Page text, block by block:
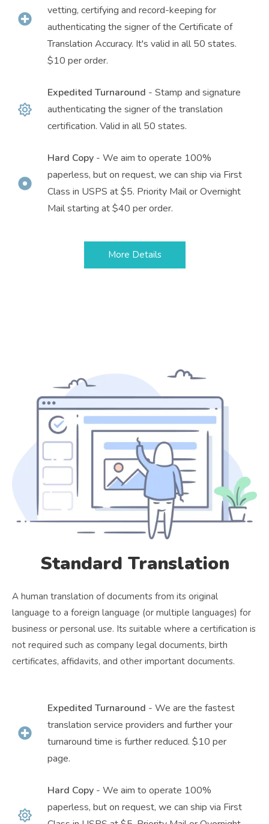
vetting, certifying and record-keeping for
authenticating the signer of the Certificate of
Translation Accuracy. It's valid in all 50 states.
$10 per order.
Expedited Turnaround - Stamp and signature
authenticating the signer of the translation
certification. Valid in all 50 states.
Hard Copy - We aim to operate 100%
paperless, but on request, we can ship via First
Class in USPS at $5. Priority Mail or Overnight
Mail starting at $40 per order.
More Details
Standard Translation
A human translation of documents from its original
language to a foreign language (or multiple languages) for
business or personal use. Its suitable where a certification is
not required such as company legal documents, birth
certificates, affidavits, and other important documents.
Expedited Turnaround - We are the fastest
translation service providers and further your
turnaround time is further reduced. $10 per
page.
Hard Copy - We aim to operate 100%
paperless, but on request, we can ship via First